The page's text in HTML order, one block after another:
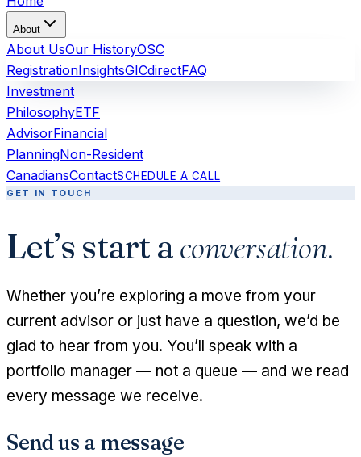
About
About UsOur HistoryOSC
RegistrationInsightsGICdirectFAQ
Investment
PhilosophyETF
AdvisorFinancial
PlanningNon-Resident
CanadiansContactSCHEDULE A CALL
GET IN TOUCH
Let’s start aconversation.
Whether you’re exploring a move from your
current advisor or just have a question, we’d be
glad to hear from you. You’ll speak with a
portfolio manager — not a queue — and we read
every message we receive.
Send us a message